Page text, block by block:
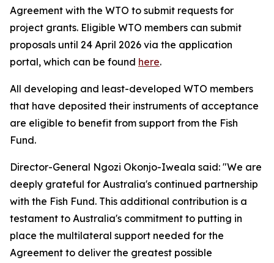
Agreement with the WTO to submit requests for
project grants. Eligible WTO members can submit
proposals until 24 April 2026 via the application
portal, which can be found here.
All developing and least-developed WTO members
that have deposited their instruments of acceptance
are eligible to benefit from support from the Fish
Fund.
Director-General Ngozi Okonjo-Iweala said: "We are
deeply grateful for Australia's continued partnership
with the Fish Fund. This additional contribution is a
testament to Australia's commitment to putting in
place the multilateral support needed for the
Agreement to deliver the greatest possible